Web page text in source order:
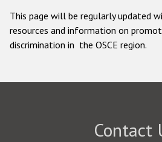
This page will be regularly updated
resources and information on
discrimination in the OSCE region.
Contact